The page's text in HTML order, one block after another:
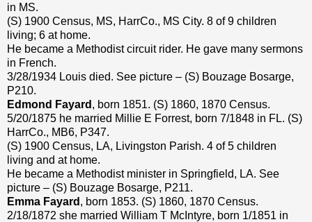
in MS.
(S) 1900 Census, MS, HarrCo., MS City. 8 of 9 children
living; 6 at home.
He became a Methodist circuit rider. He gave many sermons
in French.
3/28/1934 Louis died. See picture – (S) Bouzage Bosarge,
P210.
Edmond Fayard , born 1851. (S) 1860, 1870 Census.
5/20/1875 he married Millie E Forrest, born 7/1848 in FL. (S)
HarrCo., MB6, P347.
(S) 1900 Census, LA, Livingston Parish. 4 of 5 children
living and at home.
He became a Methodist minister in Springfield, LA. See
picture – (S) Bouzage Bosarge, P211.
Emma Fayard , born 1853. (S) 1860, 1870 Census.
2/18/1872 she married William T McIntyre, born 1/1851 in